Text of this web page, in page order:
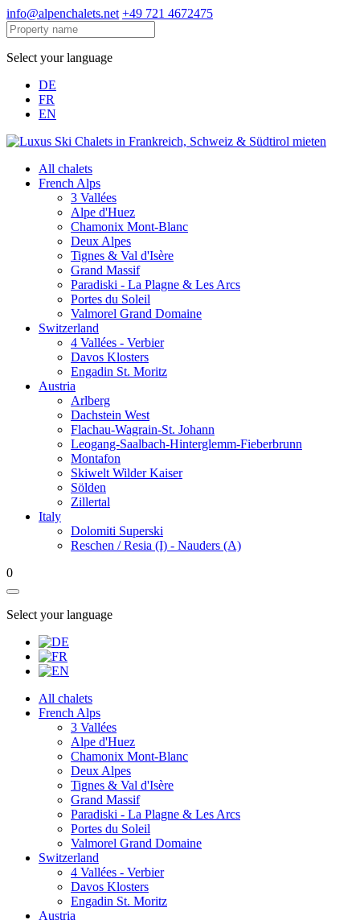
info@alpenchalets.net +49 721 4672475
Select your language
DE
FR
EN
All chalets
French Alps
3 Vallées
Alpe d'Huez
Chamonix Mont-Blanc
Deux Alpes
Tignes & Val d'Isère
Grand Massif
Paradiski - La Plagne & Les Arcs
Portes du Soleil
Valmorel Grand Domaine
Switzerland
4 Vallées - Verbier
Davos Klosters
Engadin St. Moritz
Austria
Arlberg
Dachstein West
Flachau-Wagrain-St. Johann
Leogang-Saalbach-Hinterglemm-Fieberbrunn
Montafon
Skiwelt Wilder Kaiser
Sölden
Zillertal
Italy
Dolomiti Superski
Reschen / Resia (I) - Nauders (A)
0
Select your language
All chalets
French Alps
3 Vallées
Alpe d'Huez
Chamonix Mont-Blanc
Deux Alpes
Tignes & Val d'Isère
Grand Massif
Paradiski - La Plagne & Les Arcs
Portes du Soleil
Valmorel Grand Domaine
Switzerland
4 Vallées - Verbier
Davos Klosters
Engadin St. Moritz
Austria